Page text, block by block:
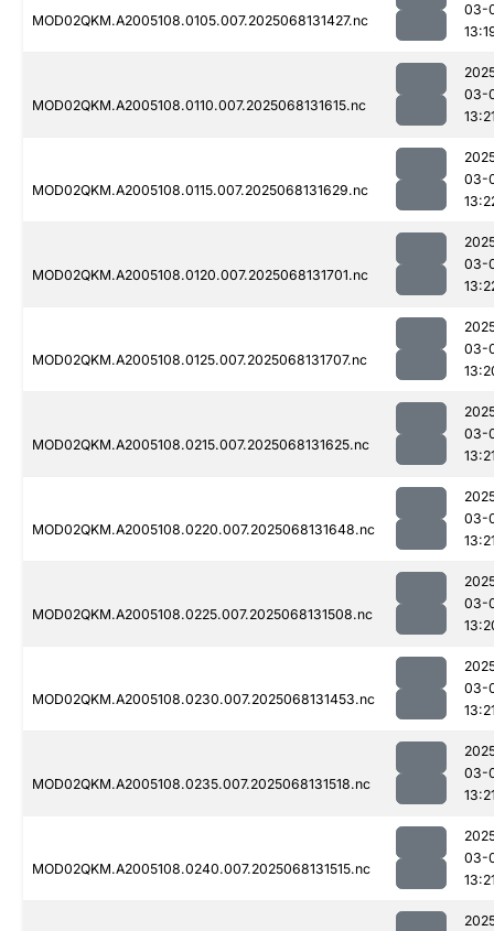
MOD02QKM.A2005108.0105.007.2025068131427.nc
03-
MOD02QKM.A2005108.0110.007.2025068131615.nc
03-
MOD02QKM.A2005108.0115.007.2025068131629.nc
03-
MOD02QKM.A2005108.0120.007.2025068131701.nc
03-
MOD02QKM.A2005108.0125.007.2025068131707.nc
03-
MOD02QKM.A2005108.0215.007.2025068131625.nc
03-
MOD02QKM.A2005108.0220.007.2025068131648.nc
03-
MOD02QKM.A2005108.0225.007.2025068131508.nc
03-
MOD02QKM.A2005108.0230.007.2025068131453.nc
03-
MOD02QKM.A2005108.0235.007.2025068131518.nc
03-
MOD02QKM.A2005108.0240.007.2025068131515.nc
03-